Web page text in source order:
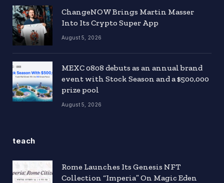
ChangeNOW Brings Martin Masser
Into Its Crypto Super App
August 5, 2026
MEXC 0808 debuts as an annual brand
event with Stock Season and a $500,000
prize pool
August 5, 2026
teach
Rome Launches Its Genesis NFT
Collection “Imperia” On Magic Eden